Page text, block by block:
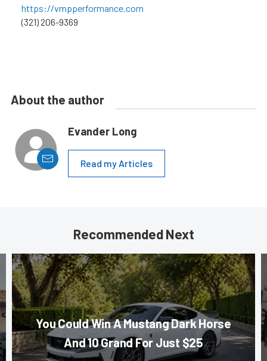
https://vmpperformance.com
(321) 206-9369
About the author
Evander Long
Read my Articles
Recommended Next
You Could Win A Mustang Dark Horse
And 10 Grand For Just $25